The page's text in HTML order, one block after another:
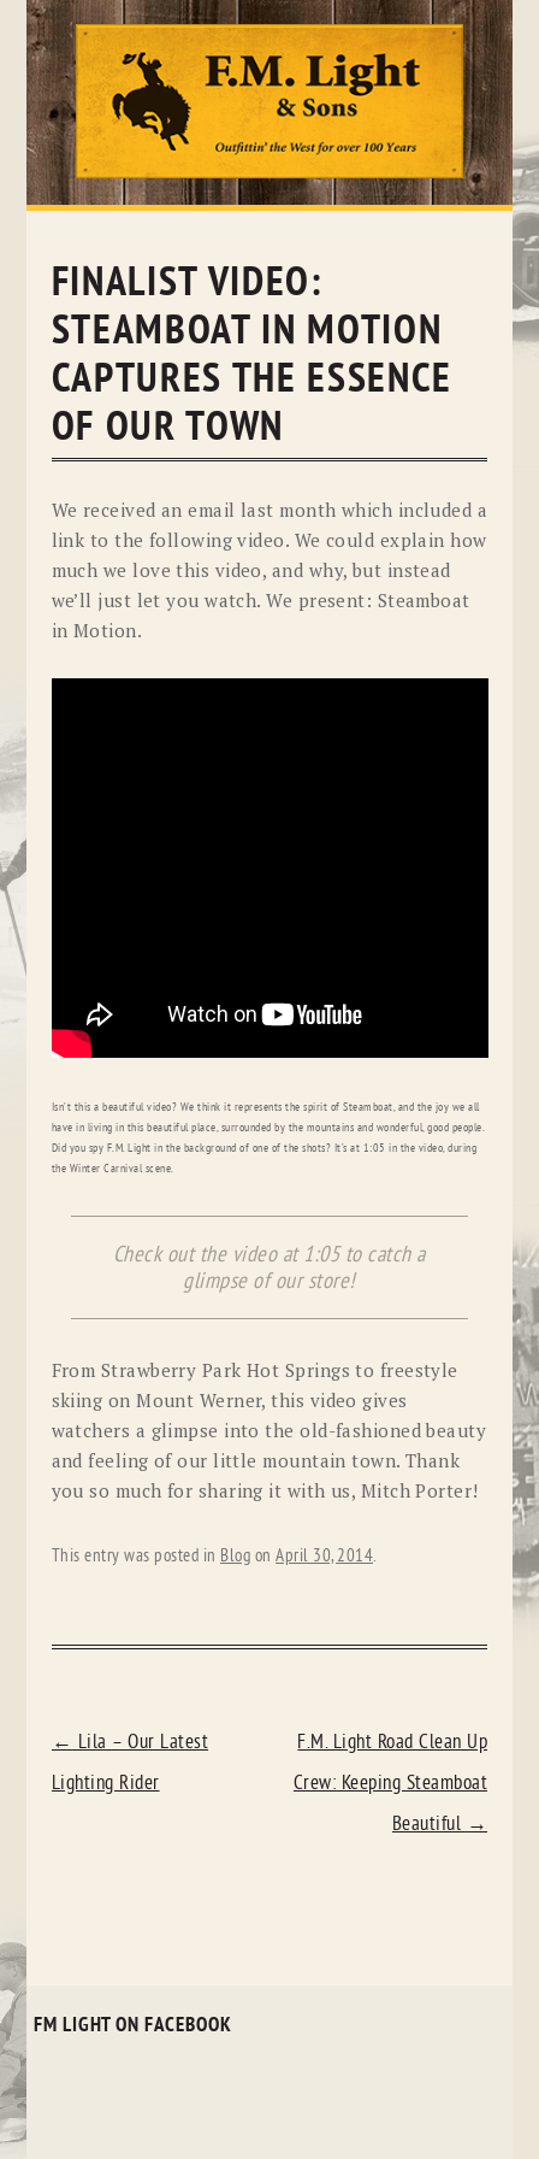
Skip
FINALIST VIDEO:
STEAMBOAT IN MOTION
CAPTURES THE ESSENCE
OF OUR TOWN
We received an email last month which included a
link to the following video. We could explain how
much we love this video, and why, but instead
we’ll just let you watch. We present: Steamboat
in Motion.
Isn’t this a beautiful video? We think it represents the spirit of Steamboat, and the joy we all
have in living in this beautiful place, surrounded by the mountains and wonderful, good people.
Did you spy F.M. Light in the background of one of the shots? It’s at 1:05 in the video, during
the Winter Carnival scene.
Check out the video at 1:05 to catch a
glimpse of our store!
From Strawberry Park Hot Springs to freestyle
skiing on Mount Werner, this video gives
watchers a glimpse into the old-fashioned beauty
and feeling of our little mountain town. Thank
you so much for sharing it with us, Mitch Porter!
This entry was posted in Blog onApril 30, 2014.
POST
NAVIGATION
← Lila – Our Latest
Lighting Rider
F.M. Light Road Clean Up
Crew: Keeping Steamboat
Beautiful →
FM LIGHT ON FACEBOOK